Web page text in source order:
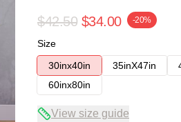
$42.50 $34.00 -20%
Size
30inx40in
35inX47in
60inx80in
View size guide